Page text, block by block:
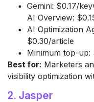
Gemini: $0.17/
AI Overview:
AI Optimization
$0.30/article
Minimum top-up:
Best for: Marketers
visibility optimization
2. Jasper